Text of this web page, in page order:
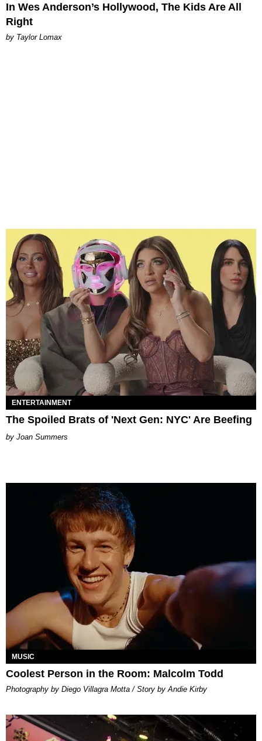
In Wes Anderson’s Hollywood, The Kids Are All
Right
by Taylor Lomax
ENTERTAINMENT
The Spoiled Brats of 'Next Gen: NYC' Are Beefing
Joan Summers
MUSIC
Coolest Person in the Room: Malcolm Todd
Photography by Diego Villagra Motta / Story by Andie Kirby